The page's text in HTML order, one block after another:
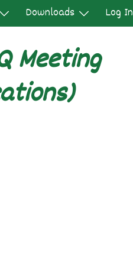
Downloads Log In
Meeting